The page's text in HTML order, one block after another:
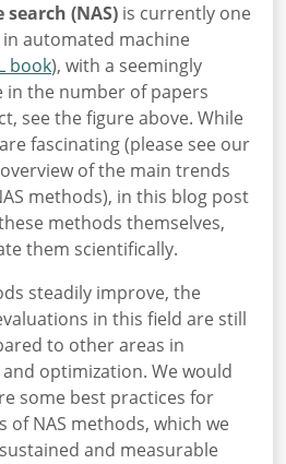
(NAS) is currently one
automated machine
book), with a seemingly
in the number of papers
see the figure above. While
fascinating (please see our
of the main trends
methods), in this blog post
methods themselves,
them scientifically.
steadily improve, the
in this field are still
to other areas in
optimization. We would
some best practices for
of NAS methods, which we
and measurable